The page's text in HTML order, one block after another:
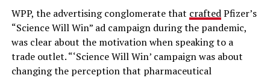
WPP, the advertising conglomerate that craftedPfizer’s
“Science Will Win” ad campaign during the pandemic,
was clear about the motivation when speaking to a
trade outlet. “‘Science Will Win’ campaign was about
changing the perception that pharmaceutical